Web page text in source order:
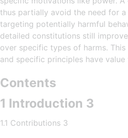
thus partially avoid the need for
targeting potentially harmful
detailed constitutions still
over specific types of harms.
and specific principles have
Contents
1 Introduction 3
1.1 Contributions 3